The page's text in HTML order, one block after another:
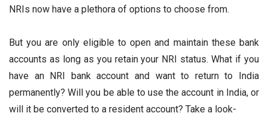
NRIs now have a plethora of options to choose from.
But you are only eligible to open and maintain these bank
accounts as long as you retain your NRI status. What if you
have an NRI bank account and want to return to India
permanently? Will you be able to use the account in India, or
will it be converted to a resident account? Take a look-